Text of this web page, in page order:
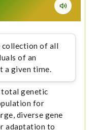
collection of all
of an
a given time.
total genetic
for
diverse gene
adaptation to